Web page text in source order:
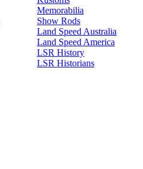
Memorabilia
Show Rods
Land Speed Australia
Land Speed America
LSR History
LSR Historians